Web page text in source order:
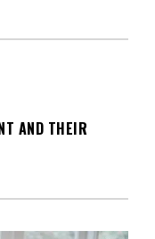
AND THEIR